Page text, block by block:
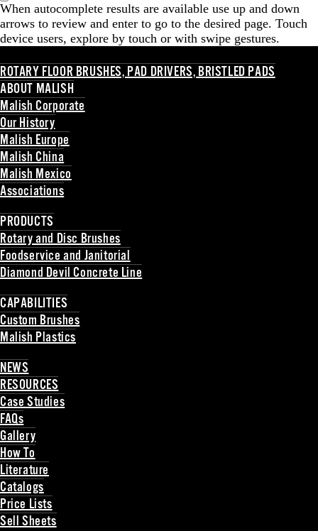
When autocomplete results are available use up and down
arrows to review and enter to go to the desired page. Touch
device users, explore by touch or with swipe gestures.
ROTARY FLOOR BRUSHES, PAD DRIVERS, BRISTLED PADS
ABOUT MALISH
Malish Corporate
Our History
Malish Europe
Malish China
Malish Mexico
Associations
PRODUCTS
Rotary and Disc Brushes
Foodservice and Janitorial
Diamond Devil Concrete Line
CAPABILITIES
Custom Brushes
Malish Plastics
NEWS
RESOURCES
Case Studies
FAQs
Gallery
How To
Literature
Catalogs
Price Lists
Sell Sheets